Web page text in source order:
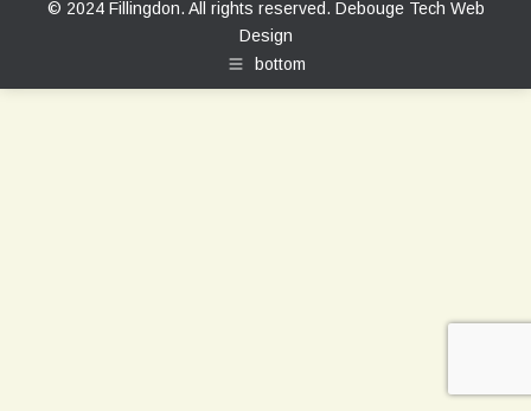
© 2024 Fillingdon. All rights reserved. Debouge Tech Web
Design
bottom